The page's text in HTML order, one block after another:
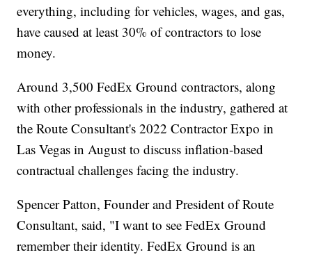
everything, including for vehicles, wages, and gas,
have caused at least 30% of contractors to lose
money.
Around 3,500 FedEx Ground contractors, along
with other professionals in the industry, gathered at
the Route Consultant's 2022 Contractor Expo in
Las Vegas in August to discuss inflation-based
contractual challenges facing the industry.
Spencer Patton, Founder and President of Route
Consultant, said, "I want to see FedEx Ground
remember their identity. FedEx Ground is an